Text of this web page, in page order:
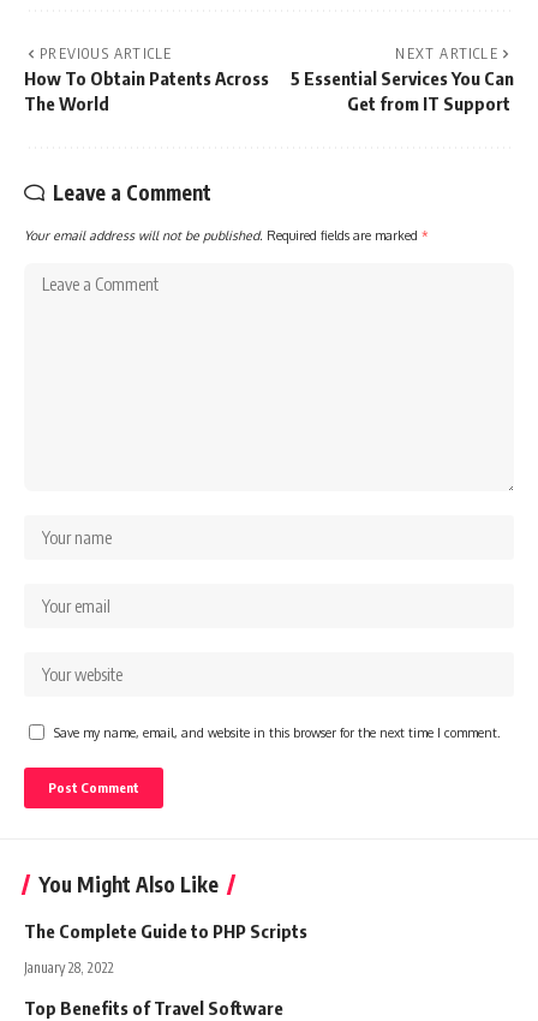
PREVIOUS ARTICLE
How To Obtain Patents Across
The World
NEXT ARTICLE
5 Essential Services You Can
Get from IT Support
Leave a Comment
Your email address will not be published. Required fields are marked *
Save my name, email, and website in this browser for the next time I comment.
You Might Also Like
The Complete Guide to PHP Scripts
January 28, 2022
Top Benefits of Travel Software